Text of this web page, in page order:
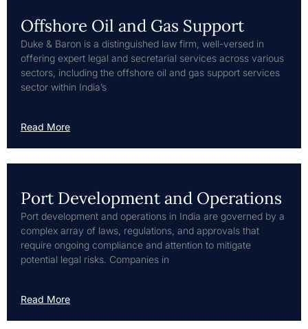
Offshore Oil and Gas Support
Duke & Baron is a distinguished law firm, well-versed in
offering expert legal and secretarial services across various
sectors, including the offshore oil and gas support services
sector within India’s
Read More
Port Development and Operations
Port development and operations in India are governed by a
complex array of laws, regulations, and approvals that
require ongoing compliance and attention to mitigate
potential legal risks. Companies in
Read More